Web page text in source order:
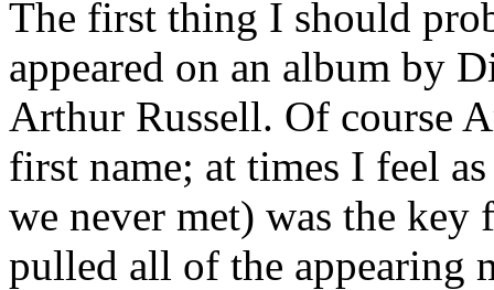
The first thing I should
appeared on an album by
Arthur Russell. Of course
first name; at times I feel
we never met) was the
pulled all of the appearing